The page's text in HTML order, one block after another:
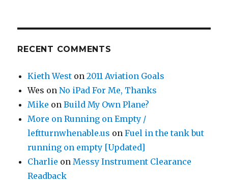
RECENT COMMENTS
Kieth West on2011 Aviation Goals
Wes onNo iPad For Me, Thanks
Mike onBuild My Own Plane?
More on Running on Empty /
leftturnwhenable.us onFuel in the tank but
running on empty [Updated]
Charlie onMessy Instrument Clearance
Readback